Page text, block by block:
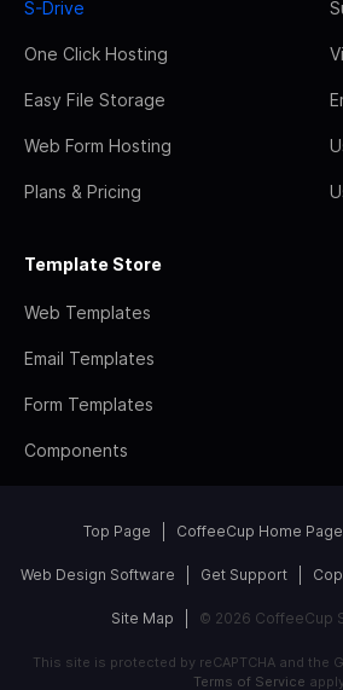
S-Drive
One Click Hosting
Easy File Storage
Web Form Hosting
Plans & Pricing
Template Store
Web Templates
Email Templates
Form Templates
Components
Top Page CoffeeCup Home Page
Web Design Software Get Support
Site Map © 2026 CoffeeCup
This site is protected by reCAPTCHA and the
Terms of Service